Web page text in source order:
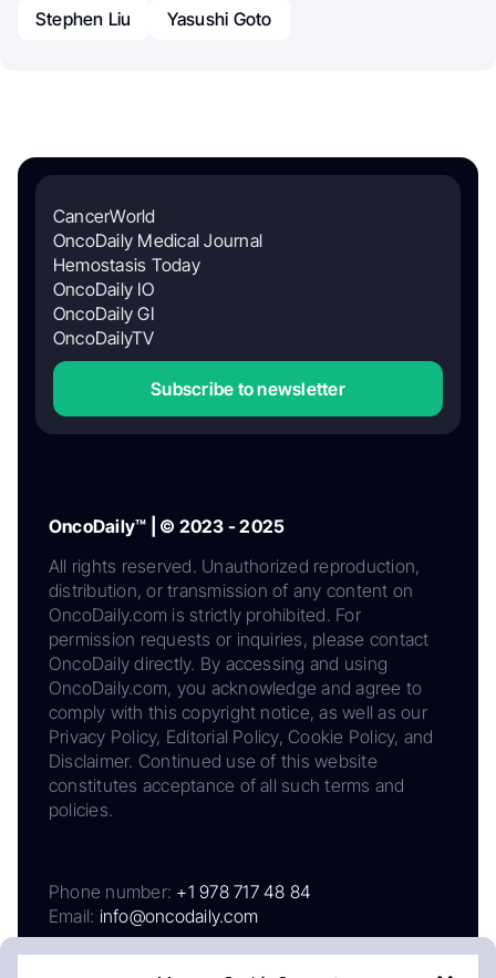
Stephen Liu
Yasushi Goto
CancerWorld
OncoDaily Medical Journal
Hemostasis Today
OncoDaily IO
OncoDaily GI
OncoDailyTV
Subscribe to newsletter
OncoDaily™ | © 2023 - 2025
All rights reserved. Unauthorized reproduction,
distribution, or transmission of any content on
OncoDaily.com is strictly prohibited. For
permission requests or inquiries, please contact
OncoDaily directly. By accessing and using
OncoDaily.com, you acknowledge and agree to
comply with this copyright notice, as well as our
Privacy Policy, Editorial Policy, Cookie Policy, and
Disclaimer. Continued use of this website
constitutes acceptance of all such terms and
policies.
Phone number: +1 978 717 48 84
Email: info@oncodaily.com